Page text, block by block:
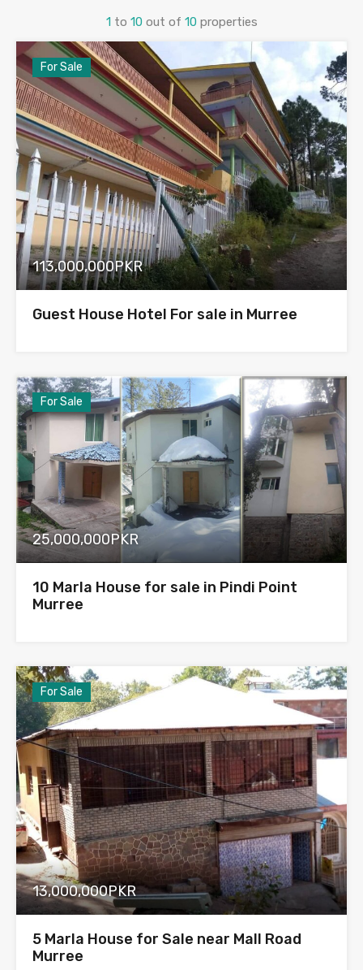
1 to 10 out of 10 properties
For Sale
113,000,000PKR
Guest House Hotel For sale in Murree
For Sale
25,000,000PKR
10 Marla House for sale in Pindi Point
Murree
For Sale
13,000,000PKR
5 Marla House for Sale near Mall Road
Murree